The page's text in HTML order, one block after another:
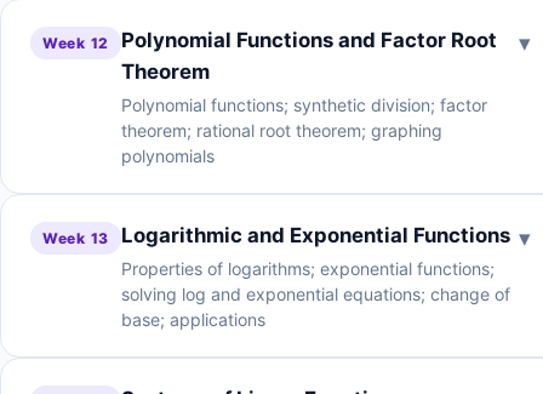
Week 12
Polynomial Functions and Factor Root
Theorem
Polynomial functions; synthetic division; factor
theorem; rational root theorem; graphing
polynomials
▾
Week 13 Logarithmic and Exponential Functions
Properties of logarithms; exponential functions;
solving log and exponential equations; change of
base; applications
▾